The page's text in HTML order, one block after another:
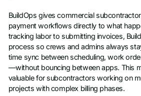
BuildOps gives commercial
payment workflows directly to what
tracking labor to submitting invoices,
process so crews and admins always
time sync between scheduling, work
—without bouncing between apps. This
valuable for subcontractors working on
projects with complex billing phases.